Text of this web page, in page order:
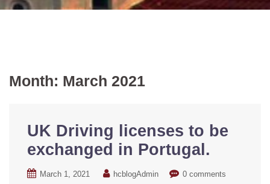
Month: March 2021
UK Driving licenses to be
exchanged in Portugal.
March 1, 2021 hcblogAdmin
0 comments